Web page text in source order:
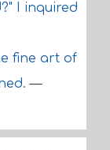
I inquired
fine art of
—